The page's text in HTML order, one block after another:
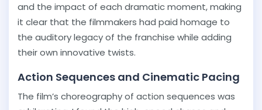
and the impact of each dramatic moment, making
it clear that the filmmakers had paid homage to
the auditory legacy of the franchise while adding
their own innovative twists.
Action Sequences and Cinematic Pacing
The film’s choreography of action sequences was